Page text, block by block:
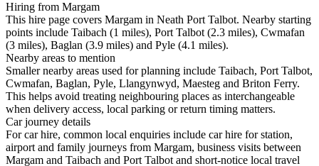
Hiring from Margam
This hire page covers Margam in Neath Port Talbot. Nearby starting
points include Taibach (1 miles), Port Talbot (2.3 miles), Cwmafan
(3 miles), Baglan (3.9 miles) and Pyle (4.1 miles).
Nearby areas to mention
Smaller nearby areas used for planning include Taibach, Port Talbot,
Cwmafan, Baglan, Pyle, Llangynwyd, Maesteg and Briton Ferry.
This helps avoid treating neighbouring places as interchangeable
when delivery access, local parking or return timing matters.
Car journey details
For car hire, common local enquiries include car hire for station,
airport and family journeys from Margam, business visits between
Margam and Taibach and Port Talbot and short-notice local travel